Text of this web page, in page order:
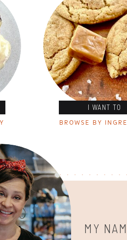
I WANT TO
BROWSE BY
MY